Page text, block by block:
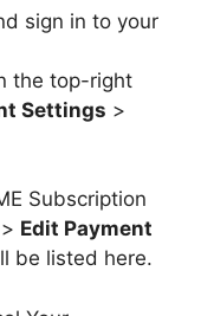
sign in to your
the top-right
Settings >
> Edit Payment
be listed here.